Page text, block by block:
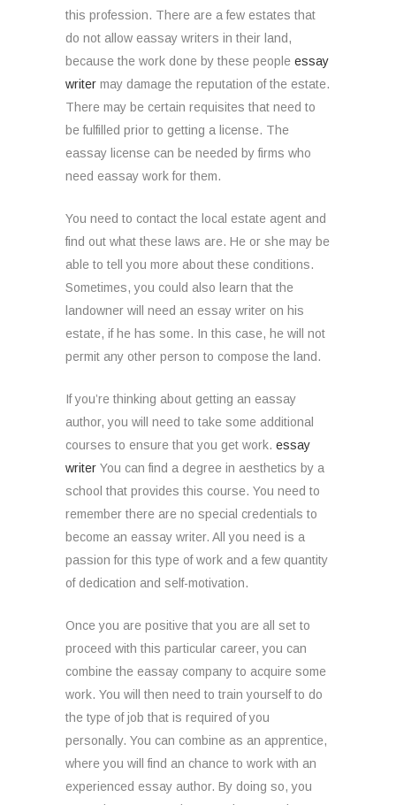
this profession. There are a few estates that
do not allow eassay writers in their land,
because the work done by these people essay
writer may damage the reputation of the estate.
There may be certain requisites that need to
be fulfilled prior to getting a license. The
eassay license can be needed by firms who
need eassay work for them.
You need to contact the local estate agent and
find out what these laws are. He or she may be
able to tell you more about these conditions.
Sometimes, you could also learn that the
landowner will need an essay writer on his
estate, if he has some. In this case, he will not
permit any other person to compose the land.
If you’re thinking about getting an eassay
author, you will need to take some additional
courses to ensure that you get work. essay
writer You can find a degree in aesthetics by a
school that provides this course. You need to
remember there are no special credentials to
become an eassay writer. All you need is a
passion for this type of work and a few quantity
of dedication and self-motivation.
Once you are positive that you are all set to
proceed with this particular career, you can
combine the eassay company to acquire some
work. You will then need to train yourself to do
the type of job that is required of you
personally. You can combine as an apprentice,
where you will find an chance to work with an
experienced essay author. By doing so, you